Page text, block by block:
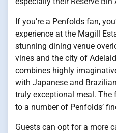
If you’re a Penfolds fan,
experience at the Magill
stunning dining venue
vines and the city of
combines highly
with Japanese and
truly exceptional meal. The
to a number of Penfolds’
Guests can opt for a more